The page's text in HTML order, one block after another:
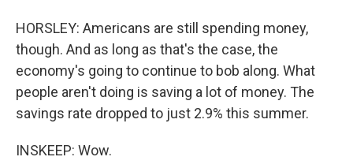
HORSLEY: Americans are still spending money,
though. And as long as that's the case, the
economy's going to continue to bob along. What
people aren't doing is saving a lot of money. The
savings rate dropped to just 2.9% this summer.
INSKEEP: Wow.